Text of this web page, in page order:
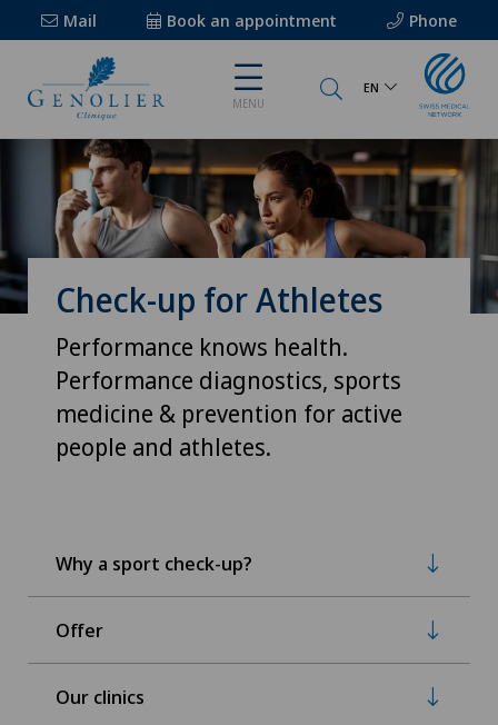
Mail Book an appointment Phone
MENU
EN
Check-up for Athletes
Performance knows health.
Performance diagnostics, sports
medicine & prevention for active
people and athletes.
Why a sport check-up?
Offer
Our clinics